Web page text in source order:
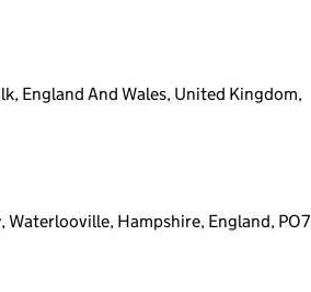
England And Wales, United Kingdom,
Hampshire, England, PO7